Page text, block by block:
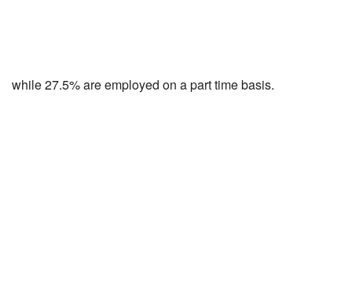
while 27.5% are employed on a part time basis.